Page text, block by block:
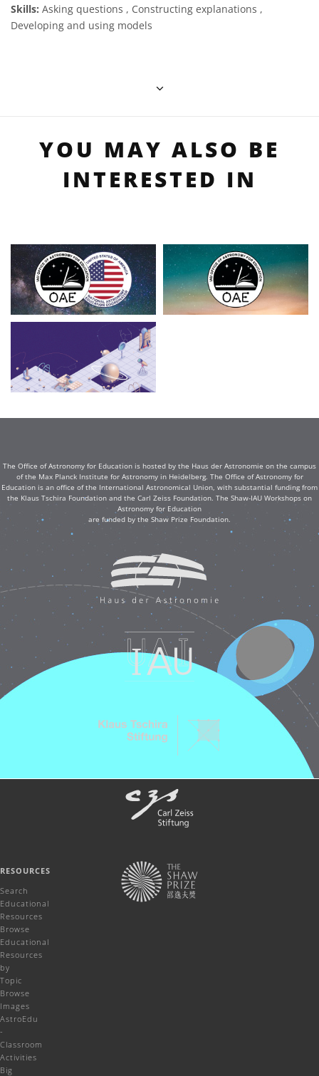
Skills: Asking questions , Constructing explanations ,
Developing and using models
YOU MAY ALSO BE
INTERESTED IN
The Office of Astronomy for Education is hosted by the Haus der Astronomie on the campus
of the Max Planck Institute for Astronomy in Heidelberg. The Office of Astronomy for
Education is an office of the International Astronomical Union, with substantial funding from
the Klaus Tschira Foundation and the Carl Zeiss Foundation. The Shaw-IAU Workshops on
Astronomy for Education
are funded by the Shaw Prize Foundation.
RESOURCES
Search
Educational
Resources
Browse
Educational
Resources
by
Topic
Browse
Images
AstroEdu
-
Classroom
Activities
Big